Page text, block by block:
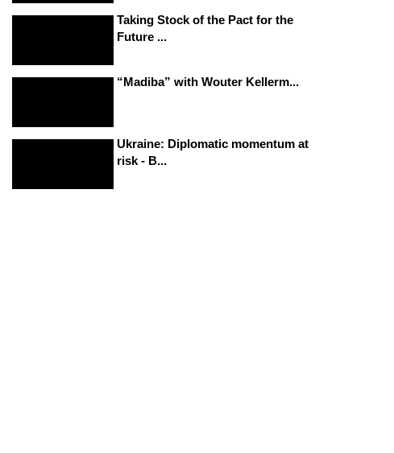
Taking Stock of the Pact for the
Future ...
“Madiba” with Wouter Kellerm...
Ukraine: Diplomatic momentum at
risk - B...